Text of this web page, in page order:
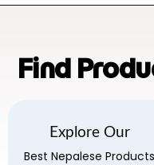
Find
Explore Our
Best Nepalese Products